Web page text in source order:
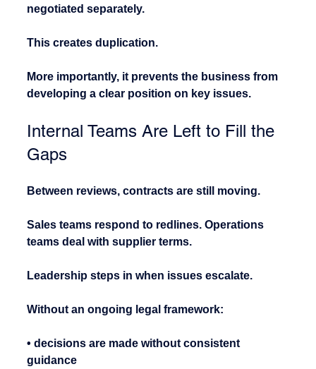
negotiated separately.
This creates duplication.
More importantly, it prevents the business from
developing a clear position on key issues.
Internal Teams Are Left to Fill the
Gaps
Between reviews, contracts are still moving.
Sales teams respond to redlines. Operations
teams deal with supplier terms.
Leadership steps in when issues escalate.
Without an ongoing legal framework:
• decisions are made without consistent
guidance